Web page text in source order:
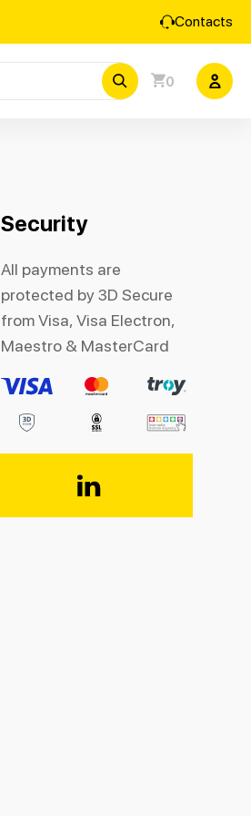
Contacts
0
Security
All payments are
protected by 3D Secure
from Visa, Visa Electron,
Maestro & MasterCard